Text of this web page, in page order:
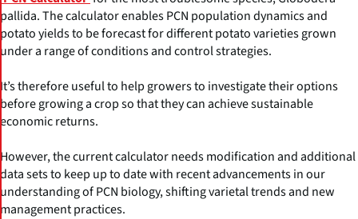
pallida. The calculator enables PCN population dynamics and
potato yields to be forecast for different potato varieties grown
under a range of conditions and control strategies.
It’s therefore useful to help growers to investigate their options
before growing a crop so that they can achieve sustainable
economic returns.
However, the current calculator needs modification and additional
data sets to keep up to date with recent advancements in our
understanding of PCN biology, shifting varietal trends and new
management practices.